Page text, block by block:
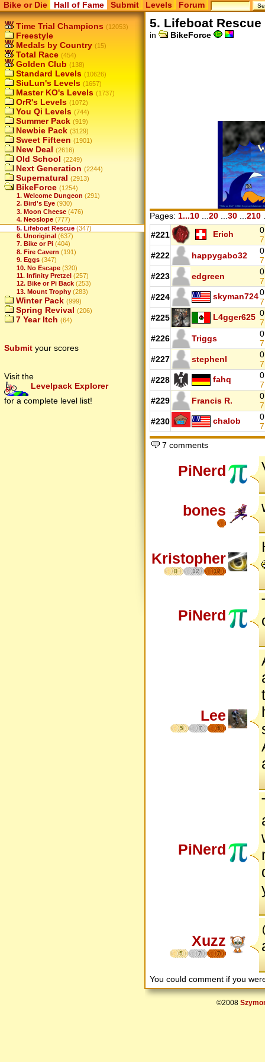
Bike or Die Hall of Fame Submit Levels Forum
Time Trial Champions (12053)
Freestyle
Medals by Country (15)
Total Race (454)
Golden Club (138)
Standard Levels (10626)
SiuLun's Levels (1657)
Master KO's Levels (1737)
OrR's Levels (1072)
You Qi Levels (744)
Summer Pack (919)
Newbie Pack (3129)
Sweet Fifteen (1901)
New Deal (2616)
Old School (2249)
Next Generation (2244)
Supernatural (2913)
BikeForce (1254)
1. Welcome Dungeon (291)
2. Bird's Eye (930)
3. Moon Cheese (476)
4. Neoslope (777)
5. Lifeboat Rescue (347)
6. Unoriginal (637)
7. Bike or Pi (404)
8. Fire Cavern (191)
9. Eggs (347)
10. No Escape (320)
11. Infinity Pretzel (257)
12. Bike or Pi Back (253)
13. Mount Trophy (283)
Winter Pack (999)
Spring Revival (206)
7 Year Itch (64)
Submit your scores
Visit the
Levelpack Explorer
for a complete level list!
5. Lifeboat Rescue
in BikeForce
Pages: 1...10 20 30 210
#221 Erich
#222
happygabo32
#223
edgreen
#224
skyman724
#225
L4gger625
#226
Triggs
#227
stephenl
#228
fahq
#229
Francis R.
#230
chalob
7 comments
PiNerd
bones
Kristopher
8 12 17
PiNerd
Lee
5 7 5
PiNerd
Xuzz
5 7 7
You could comment if you
©2008